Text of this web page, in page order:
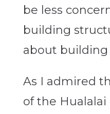
be less
building
about building
As I admired
of the Hualalai